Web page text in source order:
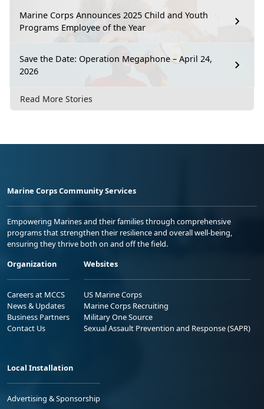
Marine Corps Announces 2025 Child and Youth
Programs Employee of the Year
Save the Date: Operation Megaphone – April 24,
2026
Read More Stories
Marine Corps Community Services
Empowering Marines and their families through comprehensive
programs that strengthen their resilience and overall well-being,
ensuring they thrive both on and off the field.
Organization
Careers at MCCS
News & Updates
Business Partners
Contact Us
Websites
US Marine Corps
Marine Corps Recruiting
Military One Source
Sexual Assault Prevention and Response (SAPR)
Local Installation
Advertising & Sponsorship